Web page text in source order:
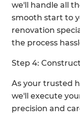
we'll handle all
smooth start to
renovation
the process
Step 4:
As your trusted
we'll execute
precision and